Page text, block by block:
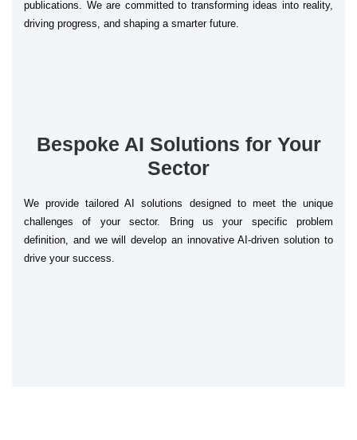
publications. We are committed to transforming ideas into reality,
driving progress, and shaping a smarter future.
Bespoke AI Solutions for Your
Sector
We provide tailored AI solutions designed to meet the unique
challenges of your sector. Bring us your specific problem
definition, and we will develop an innovative AI-driven solution to
drive your success.